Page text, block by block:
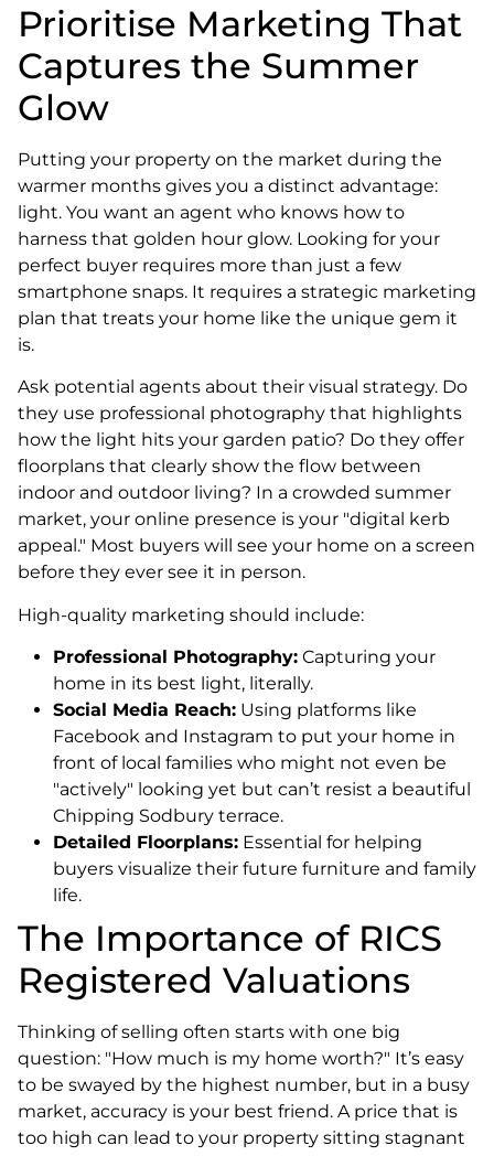
Prioritise Marketing That
Captures the Summer
Glow
Putting your property on the market during the
warmer months gives you a distinct advantage:
light. You want an agent who knows how to
harness that golden hour glow. Looking for your
perfect buyer requires more than just a few
smartphone snaps. It requires a strategic marketing
plan that treats your home like the unique gem it
is.
Ask potential agents about their visual strategy. Do
they use professional photography that highlights
how the light hits your garden patio? Do they offer
floorplans that clearly show the flow between
indoor and outdoor living? In a crowded summer
market, your online presence is your "digital kerb
appeal." Most buyers will see your home on a screen
before they ever see it in person.
High-quality marketing should include:
Professional Photography: Capturing your
home in its best light, literally.
Social Media Reach: Using platforms like
Facebook and Instagram to put your home in
front of local families who might not even be
"actively" looking yet but can’t resist a beautiful
Chipping Sodbury terrace.
Detailed Floorplans: Essential for helping
buyers visualize their future furniture and family
life.
The Importance of RICS
Registered Valuations
Thinking of selling often starts with one big
question: "How much is my home worth?" It’s easy
to be swayed by the highest number, but in a busy
market, accuracy is your best friend. A price that is
too high can lead to your property sitting stagnant